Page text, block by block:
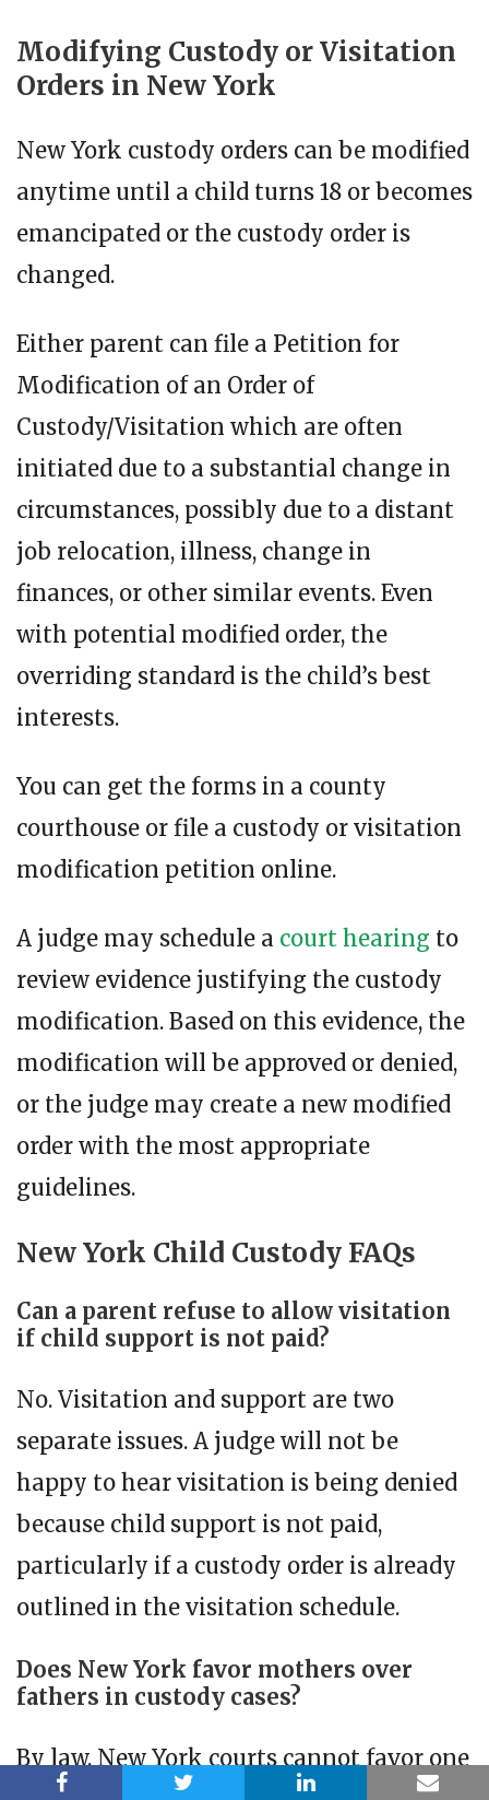
Modifying Custody or Visitation
Orders in New York
New York custody orders can be modified
anytime until a child turns 18 or becomes
emancipated or the custody order is
changed.
Either parent can file a Petition for
Modification of an Order of
Custody/Visitation which are often
initiated due to a substantial change in
circumstances, possibly due to a distant
job relocation, illness, change in
finances, or other similar events. Even
with potential modified order, the
overriding standard is the child’s best
interests.
You can get the forms in a county
courthouse or file a custody or visitation
modification petition online.
A judge may schedule a court hearing to
review evidence justifying the custody
modification. Based on this evidence, the
modification will be approved or denied,
or the judge may create a new modified
order with the most appropriate
guidelines.
New York Child Custody FAQs
Can a parent refuse to allow visitation
if child support is not paid?
No. Visitation and support are two
separate issues. A judge will not be
happy to hear visitation is being denied
because child support is not paid,
particularly if a custody order is already
outlined in the visitation schedule.
Does New York favor mothers over
fathers in custody cases?
By law, New York courts cannot favor one